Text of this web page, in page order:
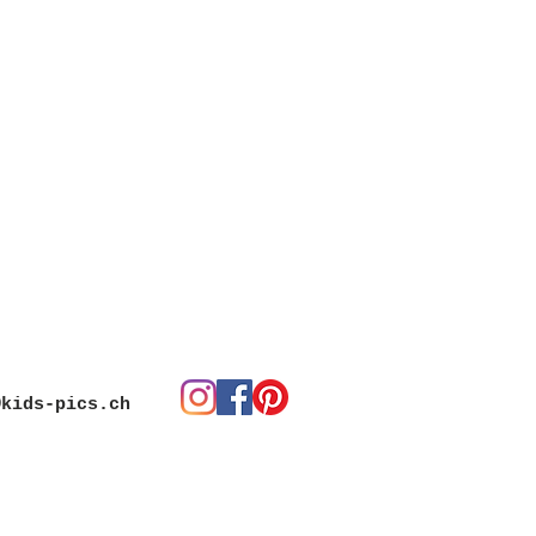
pics.ch